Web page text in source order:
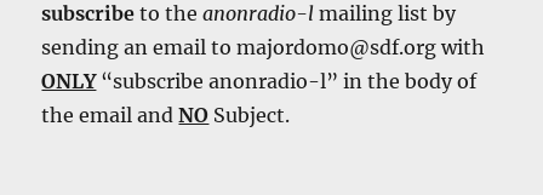
subscribe to theanonradio-l mailing list by
sending an email to majordomo@sdf.org with
ONLY“subscribe anonradio-l” in the body of
the email andNO Subject.